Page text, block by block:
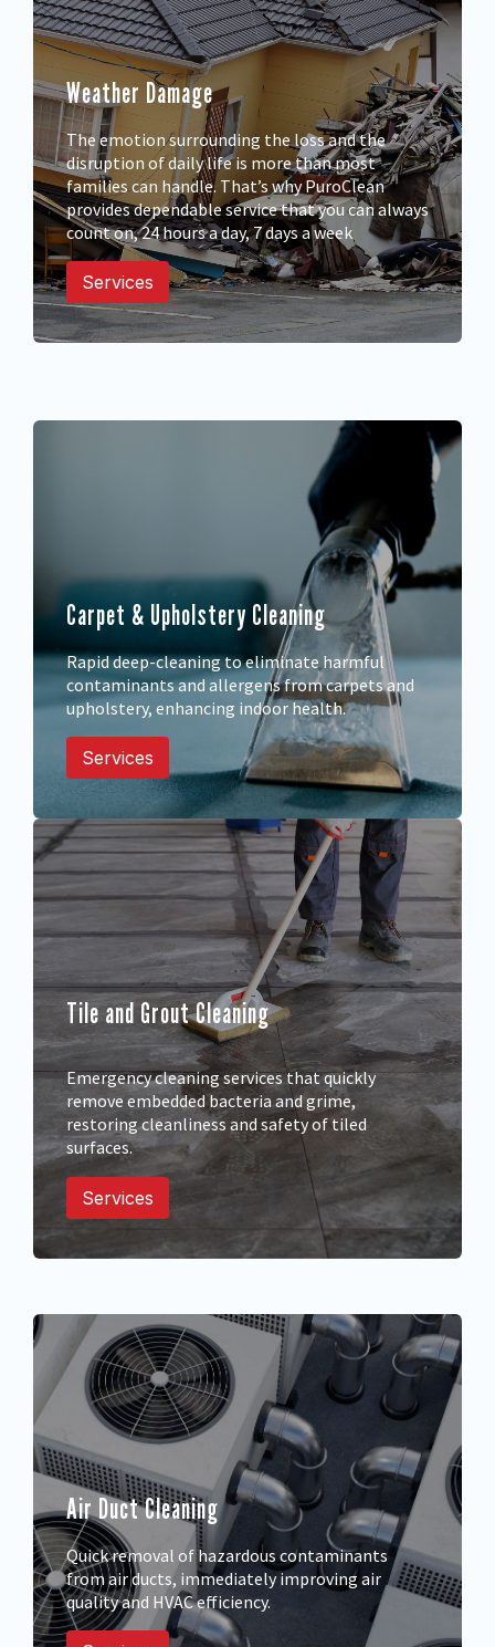
Weather Damage
The emotion surrounding the loss and the
disruption of daily life is more than most
families can handle. That’s why PuroClean
provides dependable service that you can always
count on, 24 hours a day, 7 days a week
Services
Carpet & Upholstery Cleaning
Rapid deep-cleaning to eliminate harmful
contaminants and allergens from carpets and
upholstery, enhancing indoor health.
Services
Tile and Grout Cleaning
Emergency cleaning services that quickly
remove embedded bacteria and grime,
restoring cleanliness and safety of tiled
surfaces.
Services
Air Duct Cleaning
Quick removal of hazardous contaminants
from air ducts, immediately improving air
quality and HVAC efficiency.